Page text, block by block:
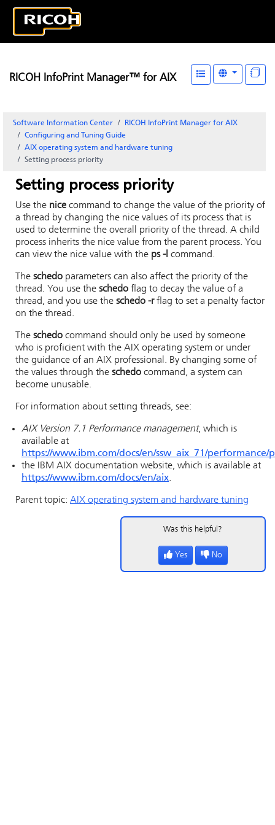
RICOH InfoPrint Manager™ for AIX
Software Information Center
RICOH InfoPrint Manager for AIX
Configuring and Tuning Guide
AIX operating system and hardware tuning
Setting process priority
Setting process priority
Use the nice command to change the value of the priority of
a thread by changing the nice values of its process that is
used to determine the overall priority of the thread. A child
process inherits the nice value from the parent process. You
can view the nice value with the ps -l command.
The schedo parameters can also affect the priority of the
thread. You use the schedo flag to decay the value of a
thread, and you use the schedo -rflag to set a penalty factor
on the thread.
The schedo command should only be used by someone
who is proficient with the AIX operating system or under
the guidance of an AIX professional. By changing some of
the values through the schedo command, a system can
become unusable.
For information about setting threads, see:
AIX Version 7.1 Performance management, which is
available at
https://www.ibm.com/docs/en/ssw_aix_71/
the IBM AIX documentation website, which is available at
https://www.ibm.com/docs/en/aix.
Parent topic: AIX operating system and hardware tuning
Was this helpful?
Yes No